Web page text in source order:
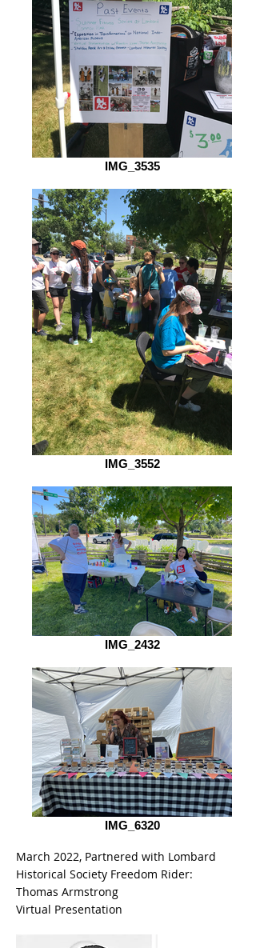
IMG_3535
IMG_3552
IMG_2432
IMG_6320
March 2022, Partnered with Lombard
Historical Society Freedom Rider:
Thomas Armstrong
Virtual Presentation